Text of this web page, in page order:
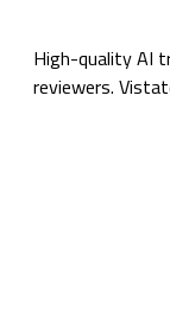
High-quality AI
reviewers.